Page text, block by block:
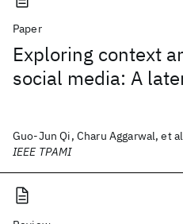
Paper
Exploring context
social media: A
Guo-Jun Qi, Charu Aggarwal, et
IEEE TPAMI